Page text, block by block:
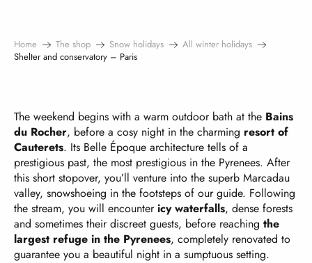
Home The shop Snow holidays
All winter holidays
Shelter and conservatory – Paris
The weekend begins with a warm outdoor bath at the Bains
du Rocher, before a cosy night in the charming resort of
Cauterets. Its Belle Époque architecture tells of a
prestigious past, the most prestigious in the Pyrenees. After
this short stopover, you’ll venture into the superb Marcadau
valley, snowshoeing in the footsteps of our guide. Following
the stream, you will encountericy waterfalls, dense forests
and sometimes their discreet guests, before reaching the
largest refuge in the Pyrenees, completely renovated to
guarantee you a beautiful night in a sumptuous setting.